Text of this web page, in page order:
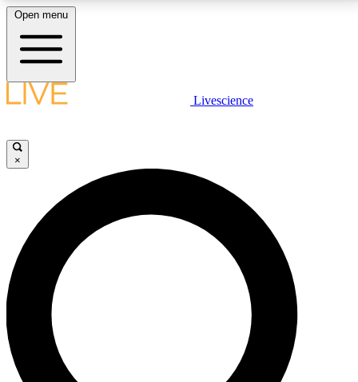
LIVE SCIENCE PLUS
JOIN FREE
LIVE SCIENCE PRO
Unlimited access to our exclusive features, expert analysis and in-depth
interviews, all ad-free
Open menu
Livescience
×